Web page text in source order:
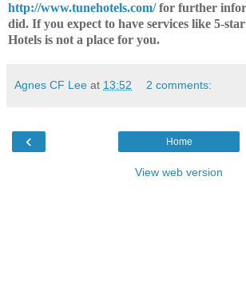
http://www.tunehotels.com/for further
did. If you expect to have services like 5-
Hotels is not a place for you.
Agnes CF Lee at 13:52 2 comments:
‹ Home
View web version